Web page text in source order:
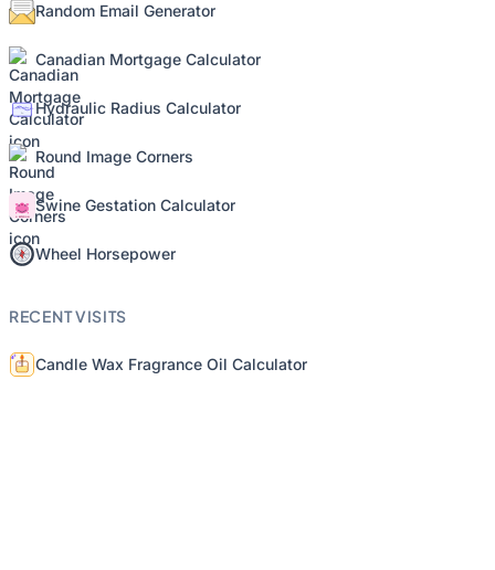
Random Email Generator
Canadian Mortgage Calculator
Hydraulic Radius Calculator
Round Image Corners
Swine Gestation Calculator
Wheel Horsepower
RECENT VISITS
Candle Wax Fragrance Oil Calculator